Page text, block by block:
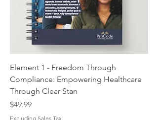
Element 1 - Freedom Through
Compliance: Empowering Healthcare
Through Clear Stan
Price
$49.99
Excluding Sales Tax